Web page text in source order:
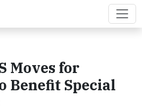
Moves for
Benefit Special